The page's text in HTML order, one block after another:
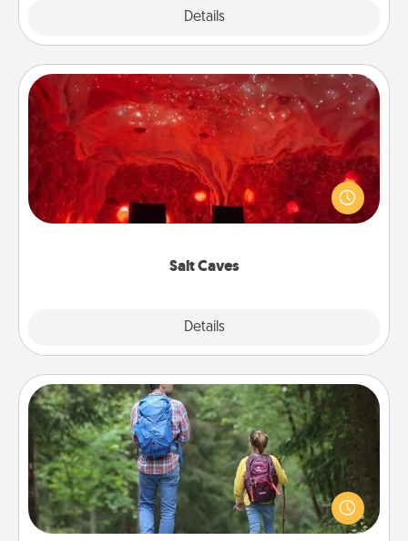
Details
Salt Caves
Details
Salt Caves
Invite your friends to a therapeutic day at the salt
caves! Not only will you all enjoy quality time, but it
could also improve your health. Check your local
Excursion
One dialect of Quality Time is sharing experiences
together. Plan an excursion to sky-dive, trek to
Machu Picchu, or sail in the Carribbean—whatever
you decide, endeavor to enjoy every moment